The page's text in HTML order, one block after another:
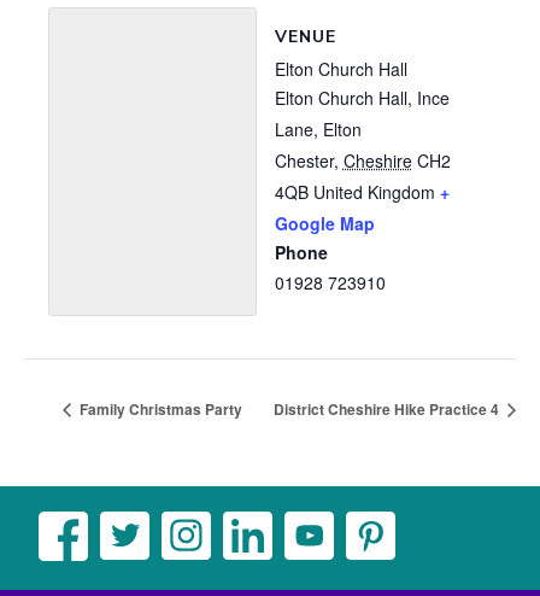
VENUE
Elton Church Hall
Elton Church Hall, Ince
Lane, Elton
Chester, Cheshire CH2
4QB United Kingdom +
Google Map
Phone
01928 723910
Family Christmas Party District Cheshire Hike Practice 4